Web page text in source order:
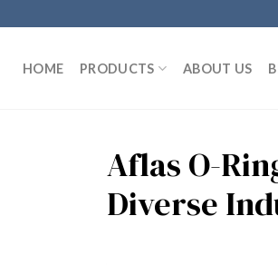
HOME PRODUCTS ABOUT US
Aflas O-
Diverse